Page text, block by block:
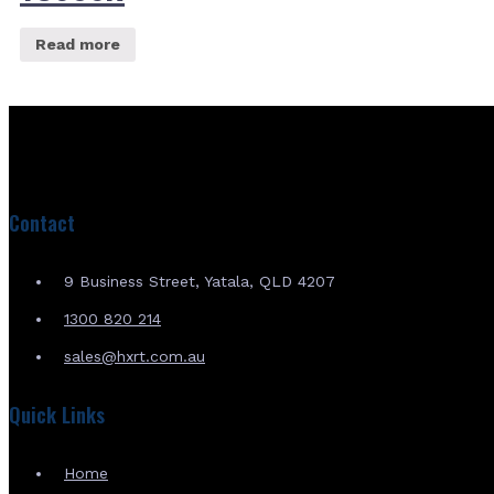
Read more
Contact
9 Business Street, Yatala, QLD 4207
1300 820 214
sales@hxrt.com.au
Quick Links
Home